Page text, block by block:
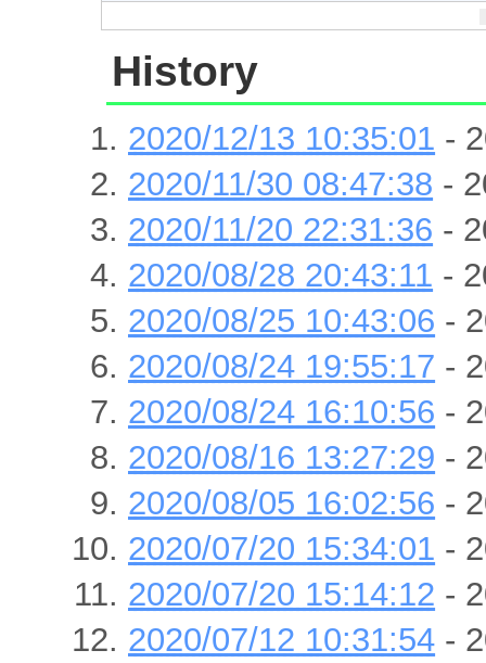
History
2020/12/13 10:35:01 -
2020/11/30 08:47:38 -
2020/11/20 22:31:36 -
2020/08/28 20:43:11 -
2020/08/25 10:43:06 -
2020/08/24 19:55:17 -
2020/08/24 16:10:56 -
2020/08/16 13:27:29 -
2020/08/05 16:02:56 -
2020/07/20 15:34:01 -
2020/07/20 15:14:12 -
2020/07/12 10:31:54 -